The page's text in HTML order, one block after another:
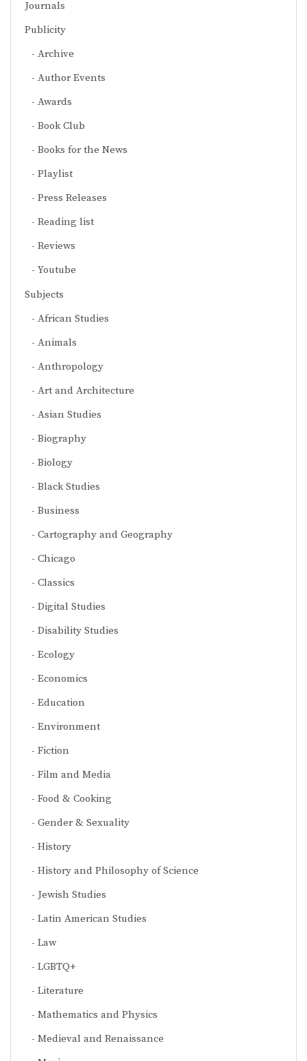
Journals
Publicity
Archive
Author Events
Awards
Book Club
Books for the News
Playlist
Press Releases
Reading list
Reviews
Youtube
Subjects
African Studies
Animals
Anthropology
Art and Architecture
Asian Studies
Biography
Biology
Black Studies
Business
Cartography and Geography
Chicago
Classics
Digital Studies
Disability Studies
Ecology
Economics
Education
Environment
Fiction
Film and Media
Food & Cooking
Gender & Sexuality
History
History and Philosophy of Science
Jewish Studies
Latin American Studies
Law
LGBTQ+
Literature
Mathematics and Physics
Medieval and Renaissance